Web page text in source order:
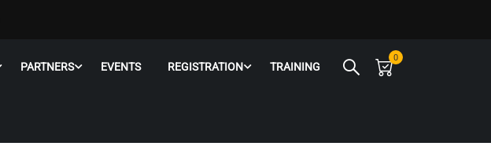
PARTNERS EVENTS REGISTRATION TRAINING
0